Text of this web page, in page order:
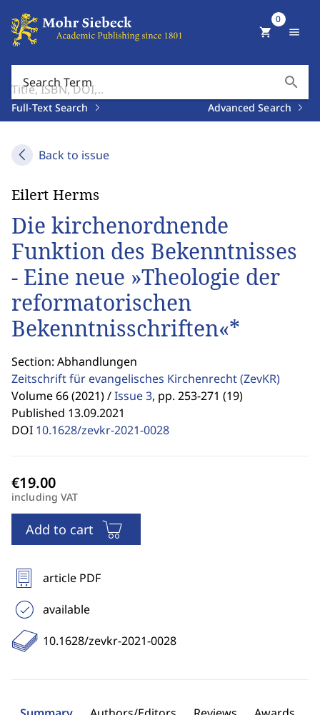
Search Term search
Full-Text Search Advanced Search
shopping_cart
0
menu
Back to issue
Eilert Herms
Die kirchenordnende
Funktion des Bekenntnisses
- Eine neue »Theologie der
reformatorischen
Bekenntnisschriften«*
Section: Abhandlungen
Zeitschrift für evangelisches Kirchenrecht(ZevKR)
Volume 66 (2021) /Issue 3, pp. 253-271 (19)
Published 13.09.2021
DOI 10.1628/zevkr-2021-0028
including VAT
Add to cart
article PDF
available
10.1628/zevkr-2021-0028